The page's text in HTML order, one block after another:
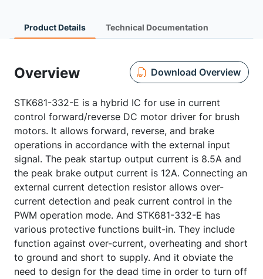
Product Details Technical Documentation
Overview Download Overview
STK681-332-E is a hybrid IC for use in current
control forward/reverse DC motor driver for brush
motors. It allows forward, reverse, and brake
operations in accordance with the external input
signal. The peak startup output current is 8.5A and
the peak brake output current is 12A. Connecting an
external current detection resistor allows over-
current detection and peak current control in the
PWM operation mode. And STK681-332-E has
various protective functions built-in. They include
function against over-current, overheating and short
to ground and short to supply. And it obviate the
need to design for the dead time in order to turn off